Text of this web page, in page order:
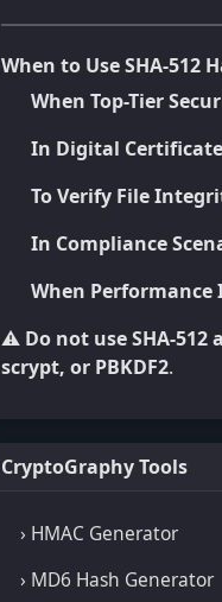
When to Use SHA-512
When Top-Tier
In Digital
To Verify File
In Compliance
When
⚠️ Do not use SHA-
scrypt, or PBKDF2.
CryptoGraphy Tools
› HMAC Generator
› MD6 Hash Generator